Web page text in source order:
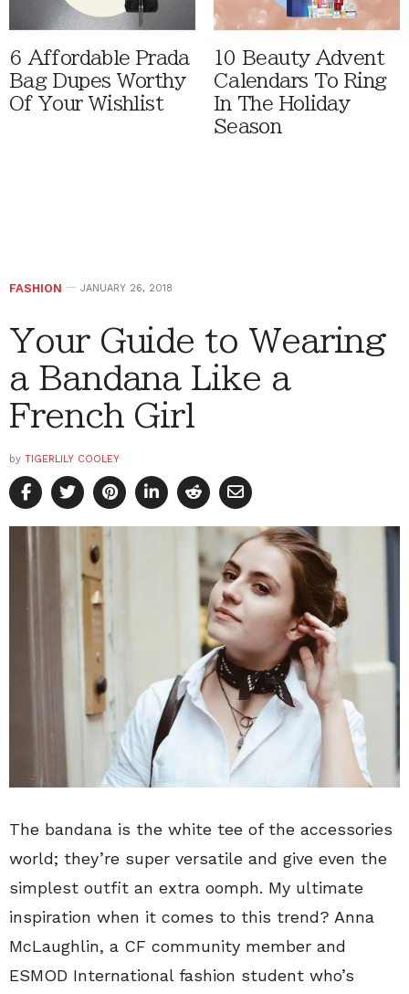
6 Affordable Prada
Bag Dupes Worthy
Of Your Wishlist
10 Beauty Advent
Calendars To Ring
In The Holiday
Season
FASHION JANUARY 26, 2018
Your Guide to Wearing
a Bandana Like a
French Girl
by TIGERLILY COOLEY
The bandana is the white tee of the accessories
world; they’re super versatile and give even the
simplest outfit an extra oomph. My ultimate
inspiration when it comes to this trend? Anna
McLaughlin, a CF community member and
ESMOD International fashion student who’s